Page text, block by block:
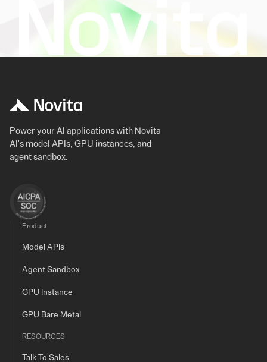
Power your AI applications with Novita
AI's model APIs, GPU instances, and
agent sandbox.
Product
Model APIs
Agent Sandbox
GPU Instance
GPU Bare Metal
RESOURCES
Talk To Sales